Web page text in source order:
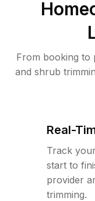
From booking to
and shrub
Real-
Track
start to
provider
trimming.